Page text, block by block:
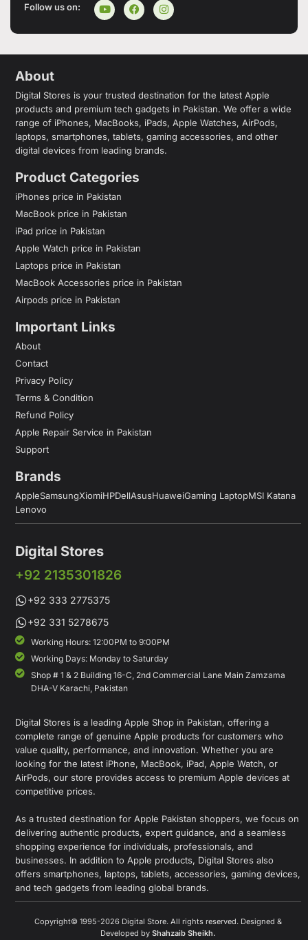
Follow us on:
About
Digital Stores is your trusted destination for the latest Apple
products and premium tech gadgets in Pakistan. We offer a wide
range of iPhones, MacBooks, iPads, Apple Watches, AirPods,
laptops, smartphones, tablets, gaming accessories, and other
digital devices from leading brands.
Product Categories
iPhones price in Pakistan
MacBook price in Pakistan
iPad price in Pakistan
Apple Watch price in Pakistan
Laptops price in Pakistan
MacBook Accessories price in Pakistan
Airpods price in Pakistan
Important Links
About
Contact
Privacy Policy
Terms & Condition
Refund Policy
Apple Repair Service in Pakistan
Support
Brands
AppleSamsungXiomiHPDellAsusHuaweiGaming LaptopMSI Katana
Lenovo
Digital Stores
+92 2135301826
+92 333 2775375
+92 331 5278675
Working Hours: 12:00PM to 9:00PM
Working Days: Monday to Saturday
Shop # 1 & 2 Building 16-C, 2nd Commercial Lane Main Zamzama
DHA-V Karachi, Pakistan
Digital Stores is a leading Apple Shop in Pakistan, offering a
complete range of genuine Apple products for customers who
value quality, performance, and innovation. Whether you are
looking for the latest iPhone, MacBook, iPad, Apple Watch, or
AirPods, our store provides access to premium Apple devices at
competitive prices.
As a trusted destination for Apple Pakistan shoppers, we focus on
delivering authentic products, expert guidance, and a seamless
shopping experience for individuals, professionals, and
businesses. In addition to Apple products, Digital Stores also
offers smartphones, laptops, tablets, accessories, gaming devices,
and tech gadgets from leading global brands.
Copyright© 1995-2026 Digital Store. All rights reserved. Designed &
Developed by Shahzaib Sheikh.